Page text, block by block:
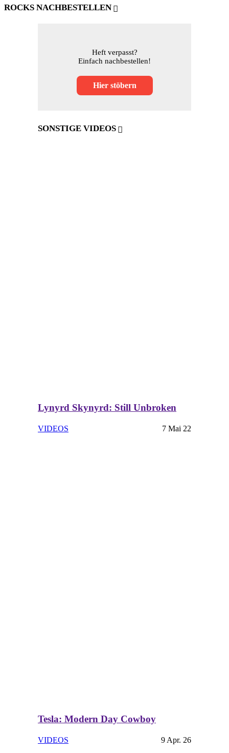
ROCKS NACHBESTELLEN
Heft verpasst?
Einfach nachbestellen!
Hier stöbern
SONSTIGE VIDEOS
Lynyrd Skynyrd: Still Unbroken
VIDEOS 7 Mai 22
Tesla: Modern Day Cowboy
VIDEOS 9 Apr. 26